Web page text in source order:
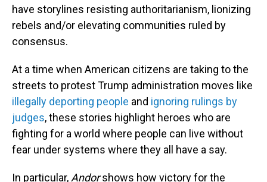
have storylines resisting authoritarianism, lionizing
rebels and/or elevating communities ruled by
consensus.
At a time when American citizens are taking to the
streets to protest Trump administration moves like
illegally deporting people and ignoring rulings by
judges, these stories highlight heroes who are
fighting for a world where people can live without
fear under systems where they all have a say.
In particular, Andorshows how victory for the